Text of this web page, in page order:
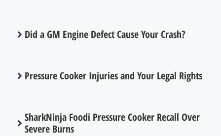
Did a GM Engine Defect Cause Your Crash?
Pressure Cooker Injuries and Your Legal Rights
SharkNinja Foodi Pressure Cooker Recall Over
Severe Burns